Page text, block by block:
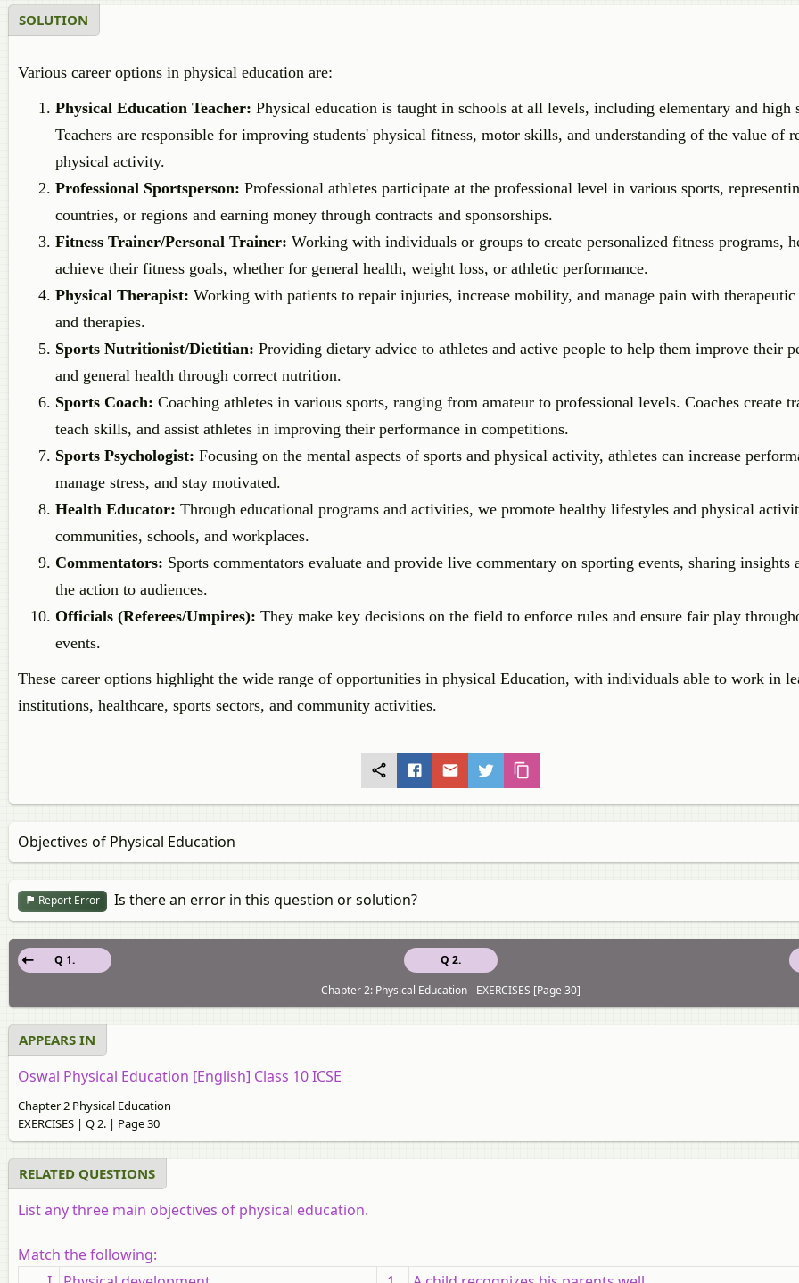
SOLUTION
Various career options in physical education are:
Physical Education Teacher: Physical education is taught in schools at all levels, including elementary and high
Teachers are responsible for improving students' physical fitness, motor skills, and understanding of the value of
physical activity.
Professional Sportsperson: Professional athletes participate at the professional level in various sports,
countries, or regions and earning money through contracts and sponsorships.
Fitness Trainer/Personal Trainer: Working with individuals or groups to create personalized fitness programs,
achieve their fitness goals, whether for general health, weight loss, or athletic performance.
Physical Therapist: Working with patients to repair injuries, increase mobility, and manage pain with therapeutic
and therapies.
Sports Nutritionist/Dietitian: Providing dietary advice to athletes and active people to help them improve their
and general health through correct nutrition.
Sports Coach: Coaching athletes in various sports, ranging from amateur to professional levels. Coaches create
teach skills, and assist athletes in improving their performance in competitions.
Sports Psychologist: Focusing on the mental aspects of sports and physical activity, athletes can increase
manage stress, and stay motivated.
Health Educator: Through educational programs and activities, we promote healthy lifestyles and physical
communities, schools, and workplaces.
Commentators: Sports commentators evaluate and provide live commentary on sporting events, sharing insights
the action to audiences.
Officials (Referees/Umpires): They make key decisions on the field to enforce rules and ensure fair play
events.
These career options highlight the wide range of opportunities in physical Education, with individuals able to work in
institutions, healthcare, sports sectors, and community activities.
Objectives of Physical Education
Report Error Is there an error in this question or solution?
Q 2.
Q 1.
Chapter 2: Physical Education - EXERCISES [Page 30]
APPEARS IN
Oswal Physical Education [English] Class 10 ICSE
Chapter 2 Physical Education
EXERCISES | Q 2. | Page 30
RELATED QUESTIONS
List any three main objectives of physical education.
Match the following: